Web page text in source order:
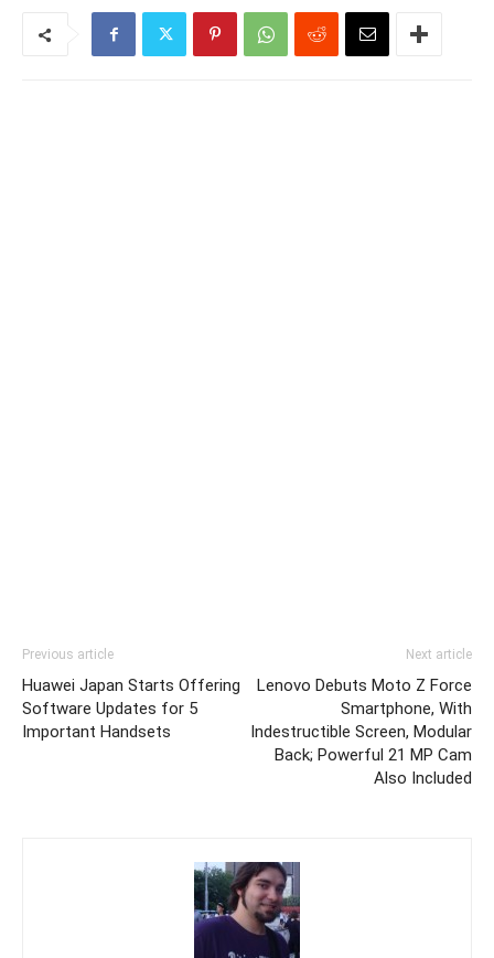
Previous article
Huawei Japan Starts Offering
Software Updates for 5
Important Handsets
Next article
Lenovo Debuts Moto Z Force
Smartphone, With
Indestructible Screen, Modular
Back; Powerful 21 MP Cam
Also Included